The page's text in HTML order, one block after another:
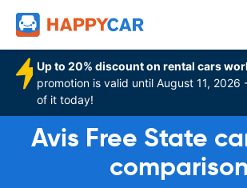
Up to 20% discount on rental cars
promotion is valid until August 11,
of it today!
Avis Free State
comparison